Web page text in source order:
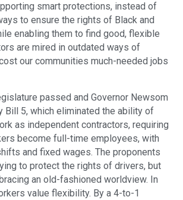
smart protections, instead of
to ensure the rights of Black and
enabling them to find good, flexible
are mired in outdated ways of
our communities much-needed jobs
passed and Governor Newsom
Bill 5, which eliminated the ability of
as independent contractors, requiring
become full-time employees, with
and fixed wages. The proponents
to protect the rights of drivers, but
an old-fashioned worldview. In
value flexibility. By a 4-to-1